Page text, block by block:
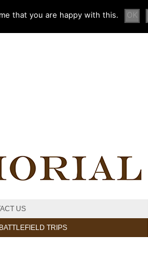
US
BATTLEFIELD TRIPS
that you are happy with this. OK